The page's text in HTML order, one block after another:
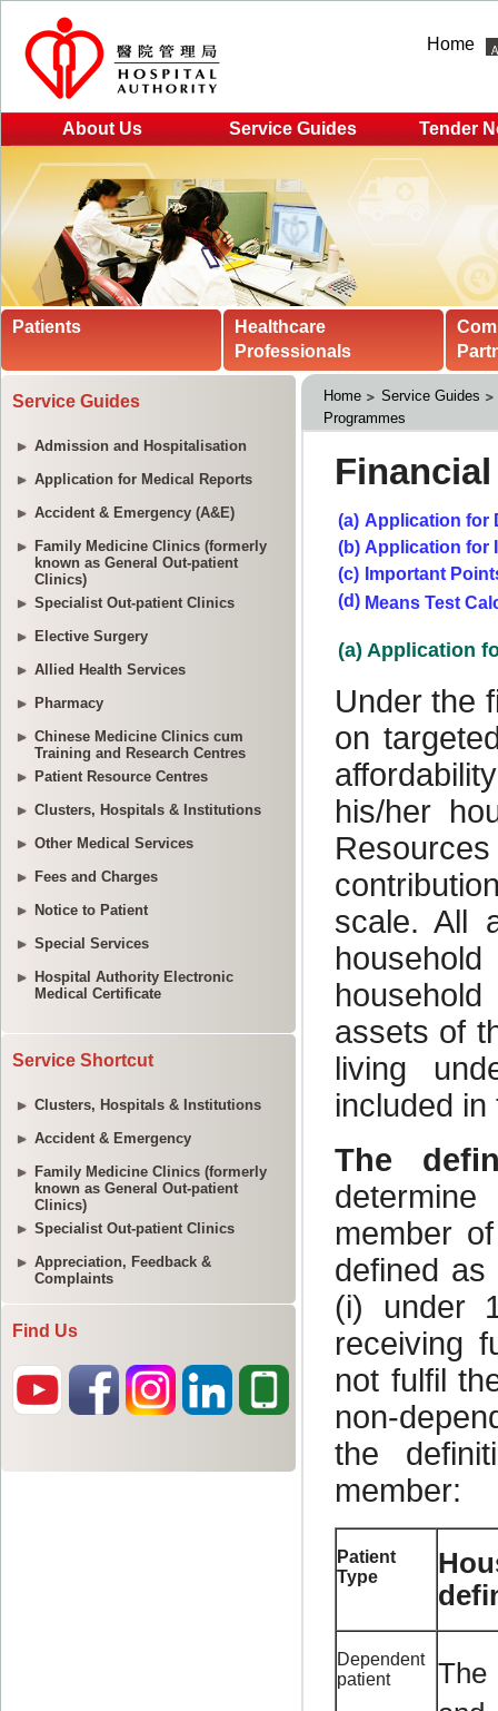
Home
About Us Service Guides Tender
Patients
Healthcare
Professionals
Service Guides
Admission and Hospitalisation
Application for Medical Reports
Accident & Emergency (A&E)
Family Medicine Clinics (formerly
known as General Out-patient
Clinics)
Specialist Out-patient Clinics
Elective Surgery
Allied Health Services
Pharmacy
Chinese Medicine Clinics cum
Training and Research Centres
Patient Resource Centres
Clusters, Hospitals & Institutions
Other Medical Services
Fees and Charges
Notice to Patient
Special Services
Hospital Authority Electronic
Medical Certificate
Service Shortcut
Clusters, Hospitals & Institutions
Accident & Emergency
Family Medicine Clinics (formerly
known as General Out-patient
Clinics)
Specialist Out-patient Clinics
Appreciation, Feedback &
Complaints
Find Us
Home
Service Guides
Programmes